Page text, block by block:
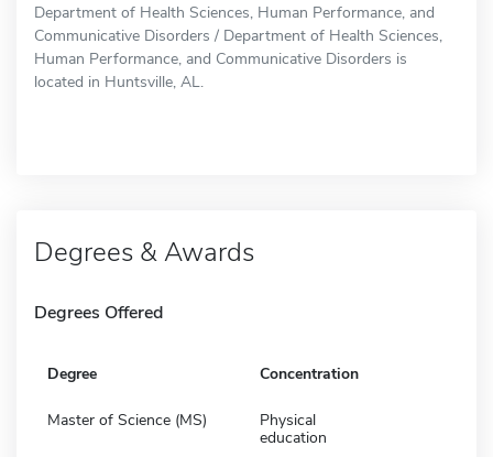
Department of Health Sciences, Human Performance, and
Communicative Disorders / Department of Health Sciences,
Human Performance, and Communicative Disorders is
located in Huntsville, AL.
Degrees & Awards
Degrees Offered
Degree Concentration
Master of Science (MS)
Physical
education